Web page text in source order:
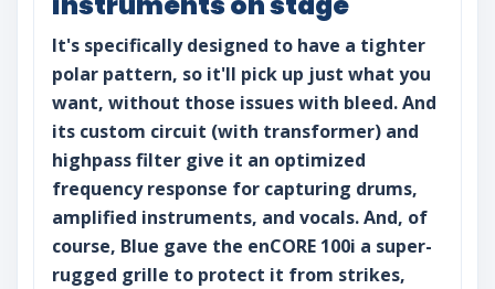
It's specifically designed to have a tighter
polar pattern, so it'll pick up just what you
want, without those issues with bleed. And
its custom circuit (with transformer) and
highpass filter give it an optimized
frequency response for capturing drums,
amplified instruments, and vocals. And, of
course, Blue gave the enCORE 100i a super-
rugged grille to protect it from strikes,